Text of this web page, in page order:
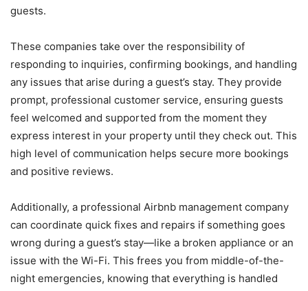
guests.
These companies take over the responsibility of
responding to inquiries, confirming bookings, and handling
any issues that arise during a guest’s stay. They provide
prompt, professional customer service, ensuring guests
feel welcomed and supported from the moment they
express interest in your property until they check out. This
high level of communication helps secure more bookings
and positive reviews.
Additionally, a professional Airbnb management company
can coordinate quick fixes and repairs if something goes
wrong during a guest’s stay—like a broken appliance or an
issue with the Wi-Fi. This frees you from middle-of-the-
night emergencies, knowing that everything is handled